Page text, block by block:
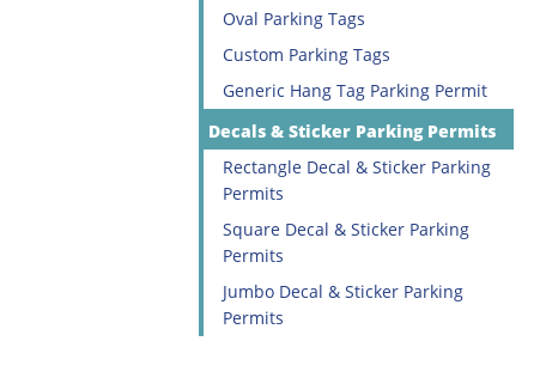
Oval Parking Tags
Custom Parking Tags
Generic Hang Tag Parking Permit
Decals & Sticker Parking Permits
Rectangle Decal & Sticker Parking
Permits
Square Decal & Sticker Parking
Permits
Jumbo Decal & Sticker Parking
Permits